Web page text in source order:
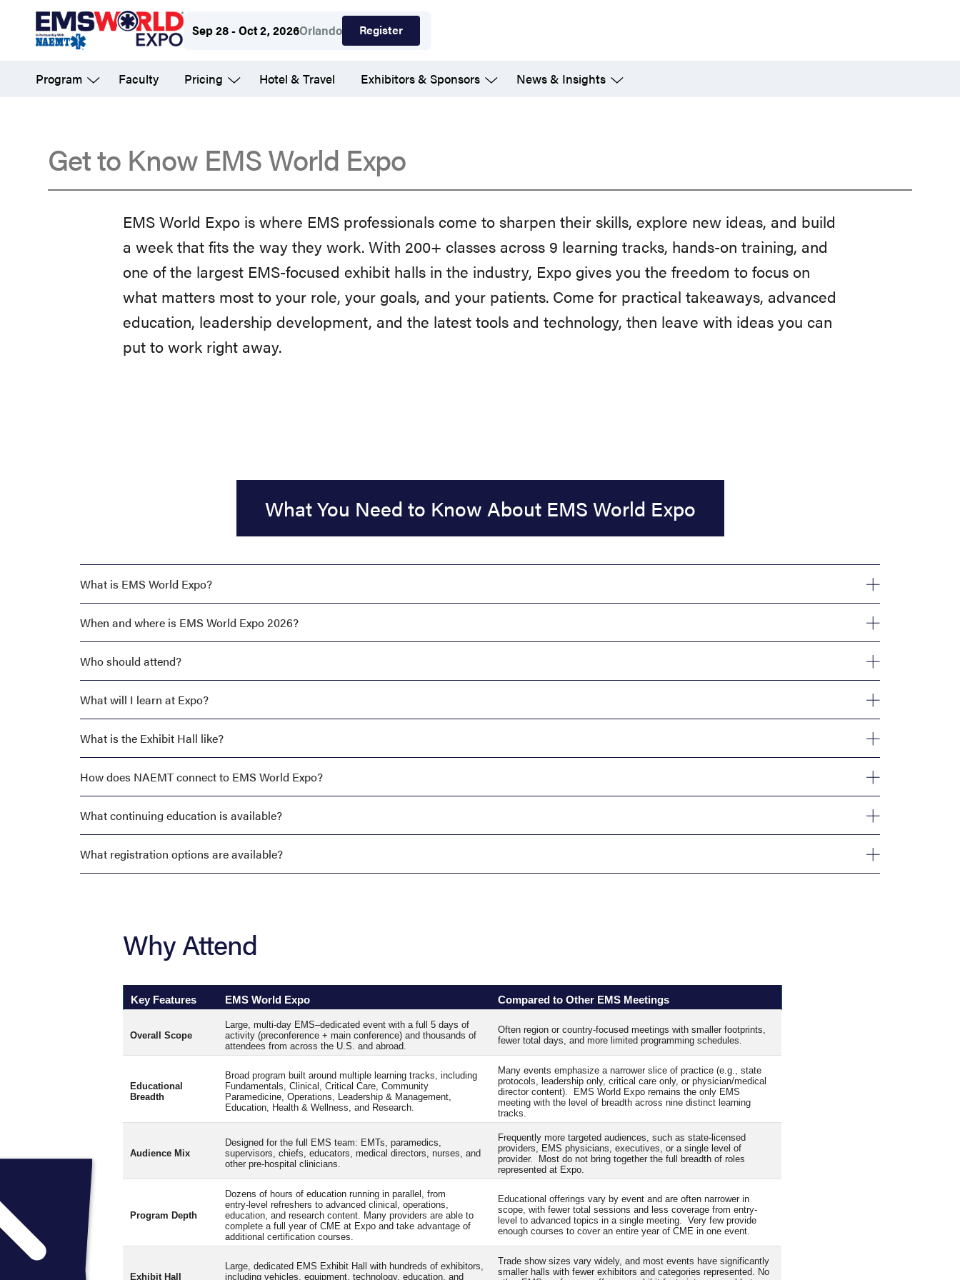
content
Sep 28 - Oct 2, 2026Orlando Register
Program Faculty Pricing Hotel & Travel Exhibitors & Sponsors News & Insights
Get to Know EMS World Expo
EMS World Expo is where EMS professionals come to sharpen their skills, explore new ideas, and build
a week that fits the way they work. With 200+ classes across 9 learning tracks, hands-on training, and
one of the largest EMS-focused exhibit halls in the industry, Expo gives you the freedom to focus on
what matters most to your role, your goals, and your patients. Come for practical takeaways, advanced
education, leadership development, and the latest tools and technology, then leave with ideas you can
put to work right away.
What You Need to Know About EMS World Expo
What is EMS World Expo?
When and where is EMS World Expo 2026?
Who should attend?
What will I learn at Expo?
What is the Exhibit Hall like?
How does NAEMT connect to EMS World Expo?
What continuing education is available?
What registration options are available?
Why Attend
Key Features EMS World Expo Compared to Other EMS Meetings
Overall Scope
Large, multi‑day EMS–dedicated event with a full 5 days of
activity (preconference + main conference) and thousands of
attendees from across the U.S. and abroad.
Often region or country-focused meetings with smaller footprints,
fewer total days, and more limited programming schedules.
Educational
Breadth
Broad program built around multiple learning tracks, including
Fundamentals, Clinical, Critical Care, Community
Paramedicine, Operations, Leadership & Management,
Education, Health & Wellness, and Research.
Many events emphasize a narrower slice of practice (e.g., state
protocols, leadership only, critical care only, or physician/medical
director content). EMS World Expo remains the only EMS
meeting with the level of breadth across nine distinct learning
tracks.
Audience Mix
Designed for the full EMS team: EMTs, paramedics,
supervisors, chiefs, educators, medical directors, nurses, and
other pre-hospital clinicians.
Frequently more targeted audiences, such as state‑licensed
providers, EMS physicians, executives, or a single level of
provider. Most do not bring together the full breadth of roles
represented at Expo.
Program Depth
Dozens of hours of education running in parallel, from
entry‑level refreshers to advanced clinical, operations,
education, and research content. Many providers are able to
complete a full year of CME at Expo and take advantage of
additional certification courses.
Educational offerings vary by event and are often narrower in
scope, with fewer total sessions and less coverage from entry-
level to advanced topics in a single meeting. Very few provide
enough courses to cover an entire year of CME in one event.
Exhibit Hall
Large, dedicated EMS Exhibit Hall with hundreds of exhibitors,
including vehicles, equipment, technology, education, and
Trade show sizes vary widely, and most events have significantly
smaller halls with fewer exhibitors and categories represented. No